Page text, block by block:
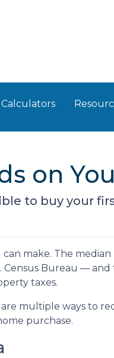
on
to buy your
make. The
Census Bureau — and
taxes.
multiple ways to
purchase.